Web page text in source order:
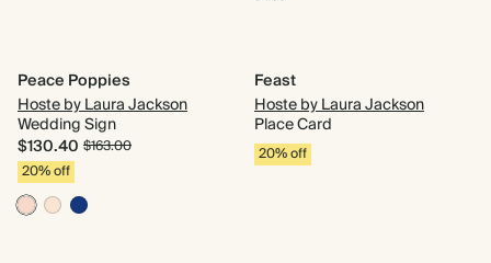
Peace Poppies
Hoste by Laura Jackson
Wedding Sign
$130.40 $163.00
20% off
Feast
Hoste by Laura Jackson
Place Card
20% off